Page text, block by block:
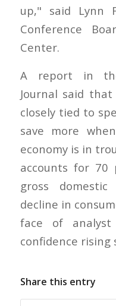
up," said Lynn
Conference
Center.
A report in the
Journal said
closely tied to
save more
economy is in
accounts for 70
gross
decline in
face of analyst
confidence rising
Share this entry